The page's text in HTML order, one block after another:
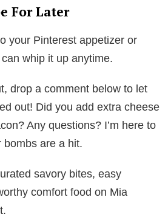
For Later
your Pinterest appetizer or
whip it up anytime.
drop a comment below to let
out! Did you add extra cheese
Any questions? I’m here to
bombs are a hit.
savory bites, easy
comfort food on Mia